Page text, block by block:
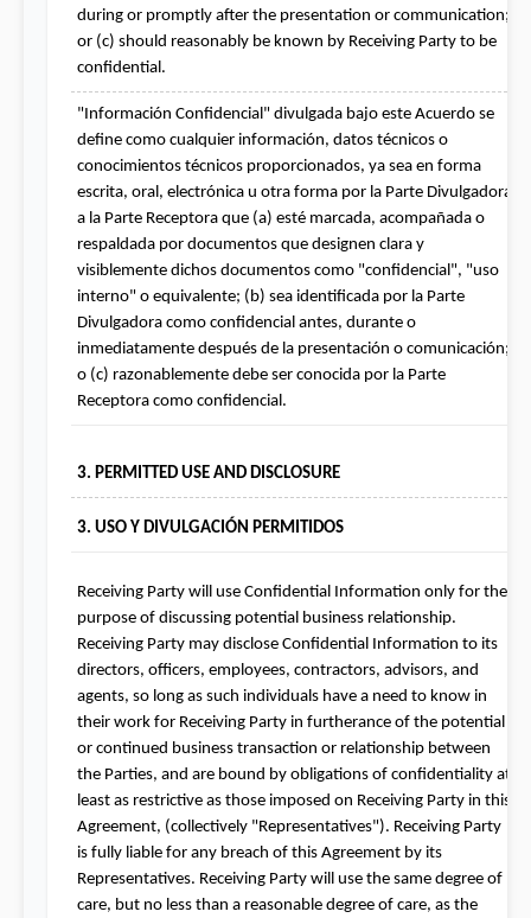
during or promptly after the presentation or communication;
or (c) should reasonably be known by Receiving Party to be
confidential.
"Información Confidencial" divulgada bajo este Acuerdo se
define como cualquier información, datos técnicos o
conocimientos técnicos proporcionados, ya sea en forma
escrita, oral, electrónica u otra forma por la Parte Divulgadora
a la Parte Receptora que (a) esté marcada, acompañada o
respaldada por documentos que designen clara y
visiblemente dichos documentos como "confidencial", "uso
interno" o equivalente; (b) sea identificada por la Parte
Divulgadora como confidencial antes, durante o
inmediatamente después de la presentación o comunicación;
o (c) razonablemente debe ser conocida por la Parte
Receptora como confidencial.
3. PERMITTED USE AND DISCLOSURE
3. USO Y DIVULGACIÓN PERMITIDOS
Receiving Party will use Confidential Information only for the
purpose of discussing potential business relationship.
Receiving Party may disclose Confidential Information to its
directors, officers, employees, contractors, advisors, and
agents, so long as such individuals have a need to know in
their work for Receiving Party in furtherance of the potential
or continued business transaction or relationship between
the Parties, and are bound by obligations of confidentiality at
least as restrictive as those imposed on Receiving Party in this
Agreement, (collectively "Representatives"). Receiving Party
is fully liable for any breach of this Agreement by its
Representatives. Receiving Party will use the same degree of
care, but no less than a reasonable degree of care, as the